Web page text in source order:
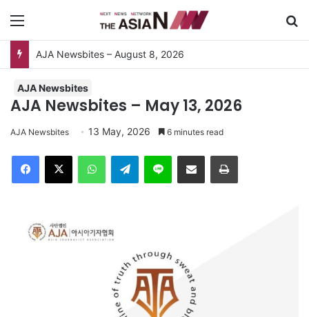
Menu
AJA Newsbites
AJA Newsbites – May 13, 2026
AJA Newsbites 13 May, 2026 6 minutes read
Facebook
X WhatsAppTelegramLine Share via Email Print